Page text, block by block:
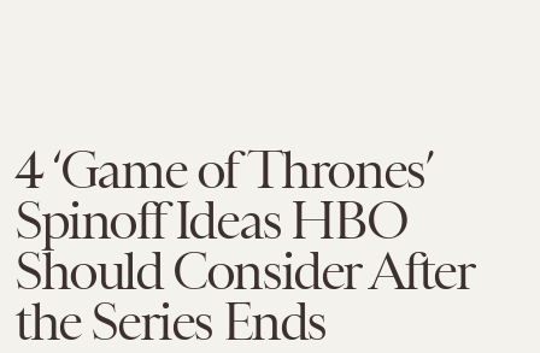
4 ‘Game of Thrones’
Spinoff Ideas HBO
Should Consider After
the Series Ends